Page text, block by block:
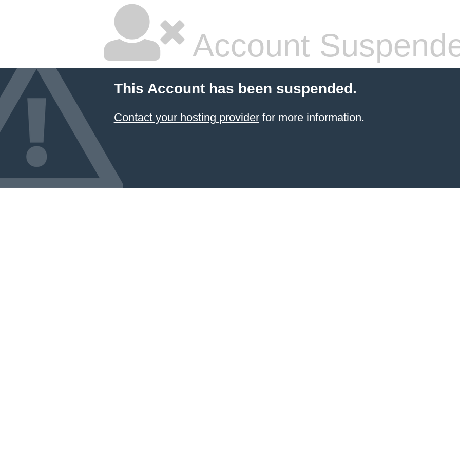
Account
This Account has been suspended.
Contact your hosting providerfor more information.